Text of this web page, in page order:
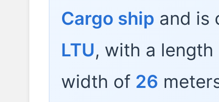
Cargo ship and is
LTU, with a
width of 26